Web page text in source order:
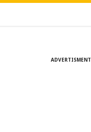
ADVERTISMENT